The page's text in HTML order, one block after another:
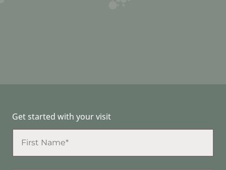
Get started with your visit